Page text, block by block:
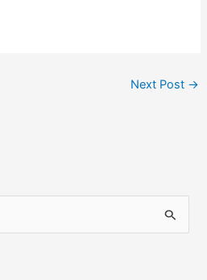
Next Post →